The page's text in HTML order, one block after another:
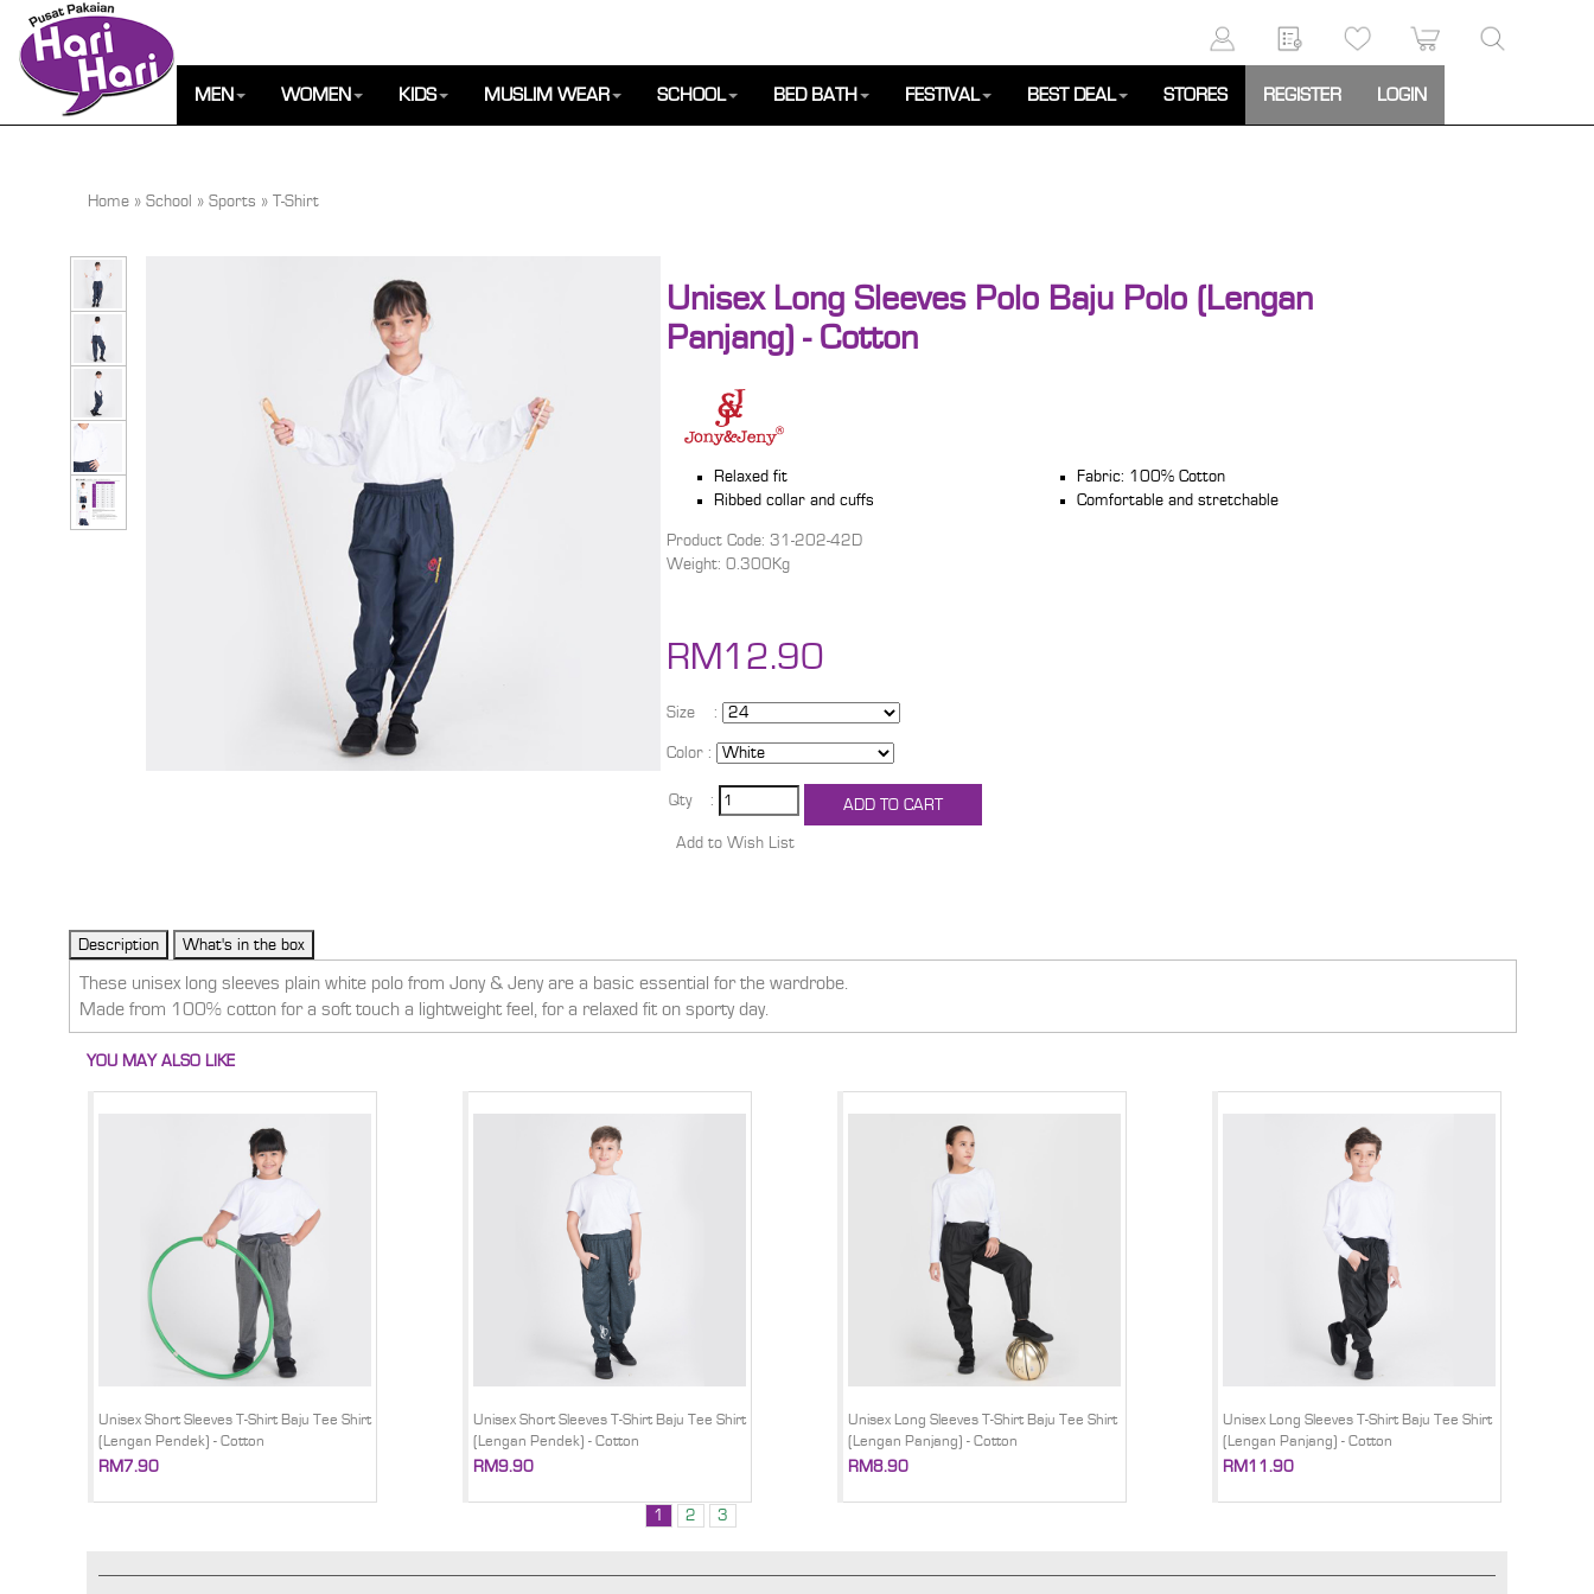
MEN WOMEN KIDS MUSLIM WEAR SCHOOL BED BATH FESTIVAL BEST DEAL STORES REGISTER LOGIN
Home »School »Sports » T-Shirt
Unisex Long Sleeves Polo Baju Polo (Lengan
Panjang) - Cotton
Relaxed fit
Ribbed collar and cuffs
Fabric: 100% Cotton
Comfortable and stretchable
Product Code: 31-202-42D
Weight: 0.300Kg
RM12.90
Size :
Color :
Qty :
These unisex long sleeves plain white polo from Jony & Jeny are a basic essential for the wardrobe.
Made from 100% cotton for a soft touch a lightweight feel, for a relaxed fit on sporty day.
YOU MAY ALSO LIKE
Unisex Short Sleeves T-Shirt Baju Tee Shirt
(Lengan Pendek) - Cotton
RM7.90
Unisex Short Sleeves T-Shirt Baju Tee Shirt
(Lengan Pendek) - Cotton
RM9.90
Unisex Long Sleeves T-Shirt Baju Tee Shirt
(Lengan Panjang) - Cotton
RM8.90
Unisex Long Sleeves T-Shirt Baju Tee Shirt
(Lengan Panjang) - Cotton
RM11.90
1 2 3